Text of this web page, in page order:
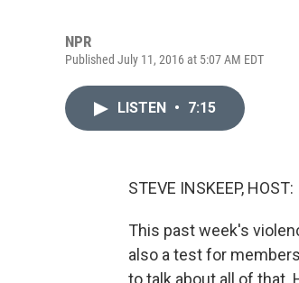
NPR
Published July 11, 2016 at 5:07 AM EDT
LISTEN • 7:15
STEVE INSKEEP, HOST:
This past week's
also a test for
to talk about all of that.